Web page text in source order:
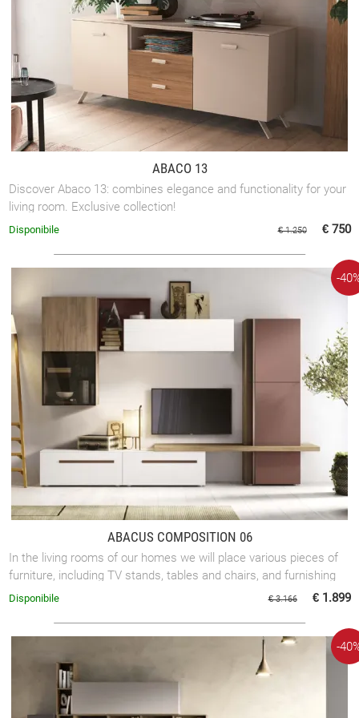
ABACO 13
Discover Abaco 13: combines elegance and functionality for your
living room. Exclusive collection!
€ 1.250 € 750
Disponibile
ABACUS COMPOSITION 06
In the living rooms of our homes we will place various pieces of
furniture, including TV stands, tables and chairs, and furnishing
accessories. ...
-
€ 3.166 € 1.899
Disponibile
-